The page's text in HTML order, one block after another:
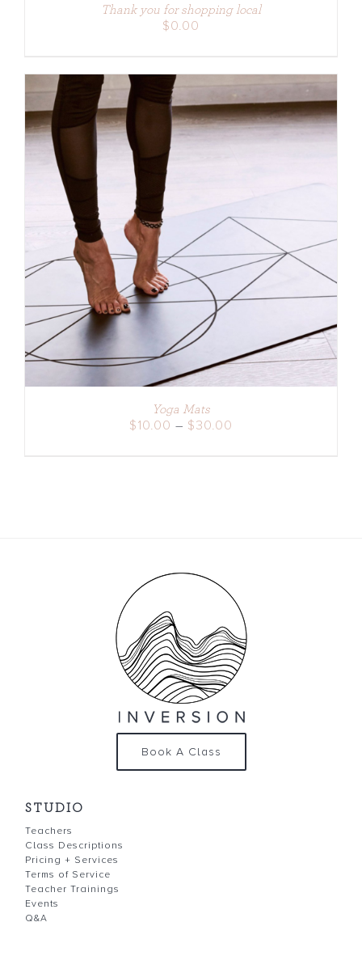
Thank you for shopping local
$0.00
DETAILS
Yoga Mats
$10.00 – $30.00
Book A Class
STUDIO
Teachers
Class Descriptions
Pricing + Services
Terms of Service
Teacher Trainings
Events
Q&A